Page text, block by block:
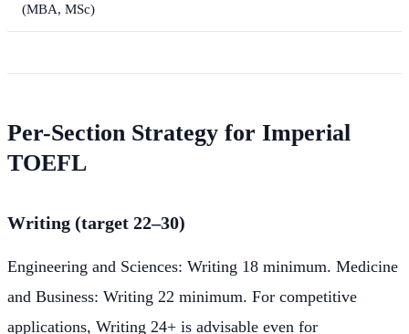
(MBA, MSc)
Per-Section Strategy for Imperial
TOEFL
Writing (target 22–30)
Engineering and Sciences: Writing 18 minimum. Medicine
and Business: Writing 22 minimum. For competitive
applications, Writing 24+ is advisable even for